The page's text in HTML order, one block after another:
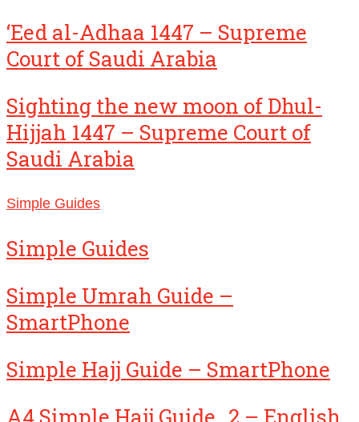
‘Eed al-Adhaa 1447 – Supreme
Court of Saudi Arabia
Sighting the new moon of Dhul-
Hijjah 1447 – Supreme Court of
Saudi Arabia
Simple Guides
Simple Guides
Simple Umrah Guide –
SmartPhone
Simple Hajj Guide – SmartPhone
A4 Simple Hajj Guide_2 – English